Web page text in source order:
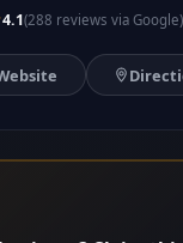
4.1(288 reviews via Google)